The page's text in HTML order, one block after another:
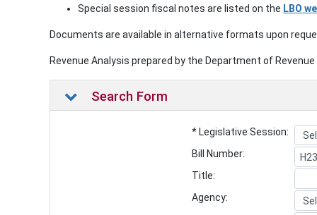
Special session fiscal notes are listed on the LBO
Documents are available in alternative formats upon
Revenue Analysis prepared by the Department of
Search Form
* Legislative Session:
Bill Number:
Title:
Agency: